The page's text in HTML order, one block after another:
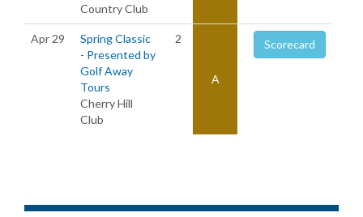
Country Club
Apr 29
Spring Classic
- Presented by
Golf Away
Tours
Cherry Hill
Club
2
A
Scorecard